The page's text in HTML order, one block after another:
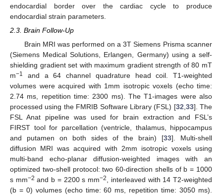
endocardial border over the cardiac cycle to produce
endocardial strain parameters.
2.3. Brain Follow-Up
Brain MRI was performed on a 3T Siemens Prisma scanner
(Siemens Medical Solutions, Erlangen, Germany) using a self-
shielding gradient set with maximum gradient strength of 80 mT
m−1
and a 64 channel quadrature head coil. T1-weighted
volumes were acquired with 1mm isotropic voxels (echo time:
2.74 ms, repetition time: 2300 ms). The T1-images were also
processed using the FMRIB Software Library (FSL) [32,33]. The
FSL Anat pipeline was used for brain extraction and FSL’s
FIRST tool for parcellation (ventricle, thalamus, hippocampus
and putamen on both sides of the brain) [33]. Multi-shell
diffusion MRI was acquired with 2mm isotropic voxels using
multi-band echo-planar diffusion-weighted images with an
optimized two-shell protocol: two 60-direction shells of b = 1000
s mm−2 and b = 2200 s mm−2, interleaved with 14 T2-weighted
(b = 0) volumes (echo time: 60 ms, repetition time: 3050 ms).